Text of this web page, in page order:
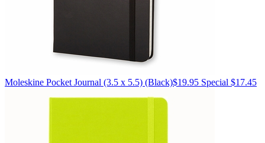
Moleskine Pocket Journal (3.5 x 5.5) (Black)$19.95 Special $17.45